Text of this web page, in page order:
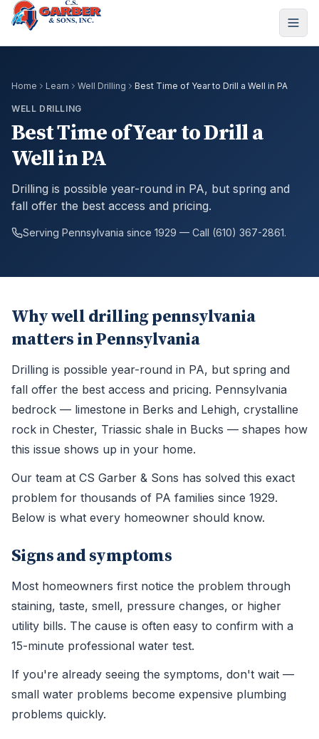
Home Learn Well Drilling Best Time of Year to Drill a Well in PA
WELL DRILLING
Best Time of Year to Drill a
Well in PA
Drilling is possible year-round in PA, but spring and
fall offer the best access and pricing.
Serving Pennsylvania since 1929 — Call (610) 367-2861.
Why well drilling pennsylvania
matters in Pennsylvania
Drilling is possible year-round in PA, but spring and
fall offer the best access and pricing. Pennsylvania
bedrock — limestone in Berks and Lehigh, crystalline
rock in Chester, Triassic shale in Bucks — shapes how
this issue shows up in your home.
Our team at CS Garber & Sons has solved this exact
problem for thousands of PA families since 1929.
Below is what every homeowner should know.
Signs and symptoms
Most homeowners first notice the problem through
staining, taste, smell, pressure changes, or higher
utility bills. The cause is often easy to confirm with a
15-minute professional water test.
If you're already seeing the symptoms, don't wait —
small water problems become expensive plumbing
problems quickly.